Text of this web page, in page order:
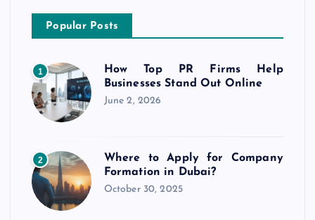
Popular Posts
1
How Top PR Firms Help
Businesses Stand Out Online
June 2, 2026
2
Where to Apply for Company
Formation in Dubai?
October 30, 2025